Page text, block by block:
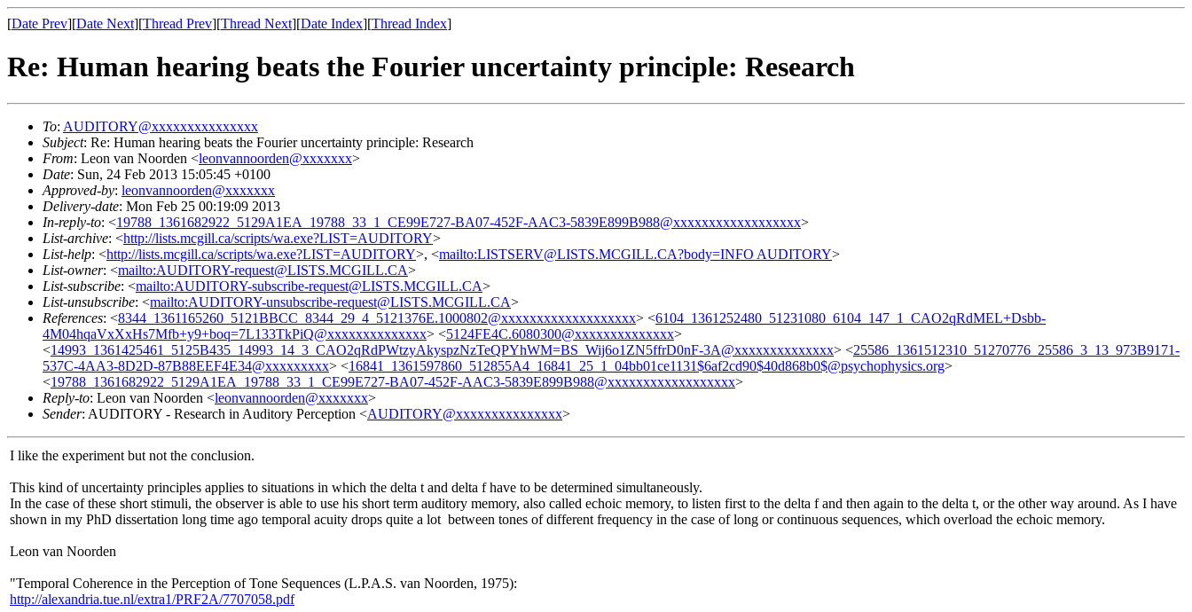
[Date Prev][Date Next][Thread Prev][Thread Next][Date Index][Thread Index]
Re: Human hearing beats the Fourier uncertainty principle: Research
To: AUDITORY@xxxxxxxxxxxxxxx
Subject: Re: Human hearing beats the Fourier uncertainty principle: Research
From: Leon van Noorden <leonvannoorden@xxxxxxx>
Date: Sun, 24 Feb 2013 15:05:45 +0100
Approved-by: leonvannoorden@xxxxxxx
Delivery-date: Mon Feb 25 00:19:09 2013
In-reply-to: <19788_1361682922_5129A1EA_19788_33_1_CE99E727-BA07-452F-AAC3-5839E899B988@xxxxxxxxxxxxxxxxxx>
List-archive: <http://lists.mcgill.ca/scripts/wa.exe?LIST=AUDITORY>
List-help: <http://lists.mcgill.ca/scripts/wa.exe?LIST=AUDITORY>, <mailto:LISTSERV@LISTS.MCGILL.CA?body=INFO AUDITORY>
List-owner: <mailto:AUDITORY-request@LISTS.MCGILL.CA>
List-subscribe: <mailto:AUDITORY-subscribe-request@LISTS.MCGILL.CA>
List-unsubscribe: <mailto:AUDITORY-unsubscribe-request@LISTS.MCGILL.CA>
References: <8344_1361165260_5121BBCC_8344_29_4_5121376E.1000802@xxxxxxxxxxxxxxxxxxx> <6104_1361252480_51231080_6104_147_1_CAO2qRdMEL+Dsbb-
4M04hqaVxXxHs7Mfb+y9+boq=7L133TkPiQ@xxxxxxxxxxxxxx> <5124FE4C.6080300@xxxxxxxxxxxxxx>
<14993_1361425461_5125B435_14993_14_3_CAO2qRdPWtzyAkyspzNzTeQPYhWM=BS_Wij6o1ZN5ffrD0nF-3A@xxxxxxxxxxxxxx> <25586_1361512310_51270776_25586_3_13_973B9171-
537C-4AA3-8D2D-87B88EEF4E34@xxxxxxxxx> <16841_1361597860_512855A4_16841_25_1_04bb01ce1131$6af2cd90$40d868b0$@psychophysics.org>
<19788_1361682922_5129A1EA_19788_33_1_CE99E727-BA07-452F-AAC3-5839E899B988@xxxxxxxxxxxxxxxxxx>
Reply-to: Leon van Noorden <leonvannoorden@xxxxxxx>
Sender: AUDITORY - Research in Auditory Perception <AUDITORY@xxxxxxxxxxxxxxx>
I like the experiment but not the conclusion.
This kind of uncertainty principles applies to situations in which the delta t and delta f have to be determined simultaneously.
In the case of these short stimuli, the observer is able to use his short term auditory memory, also called echoic memory, to listen first to the delta f and then again to the delta t, or the other way around. As I have
shown in my PhD dissertation long time ago temporal acuity drops quite a lot between tones of different frequency in the case of long or continuous sequences, which overload the echoic memory.
Leon van Noorden
"Temporal Coherence in the Perception of Tone Sequences (L.P.A.S. van Noorden, 1975):
http://alexandria.tue.nl/extra1/PRF2A/7707058.pdf